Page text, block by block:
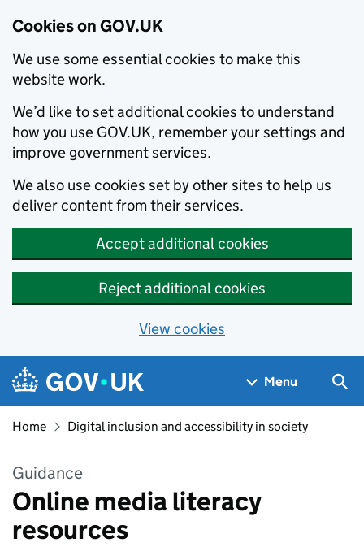
Cookies on GOV.UK
We use some essential cookies to make this
website work.
We’d like to set additional cookies to understand
how you use GOV.UK, remember your settings and
improve government services.
We also use cookies set by other sites to help us
deliver content from their services.
Accept additional cookies
Reject additional cookies
View cookies
Skip to main content
Navigation menu
Menu
Home Digital inclusion and accessibility in society
Guidance
Online media literacy
resources